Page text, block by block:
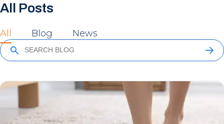
All Posts
All Blog News